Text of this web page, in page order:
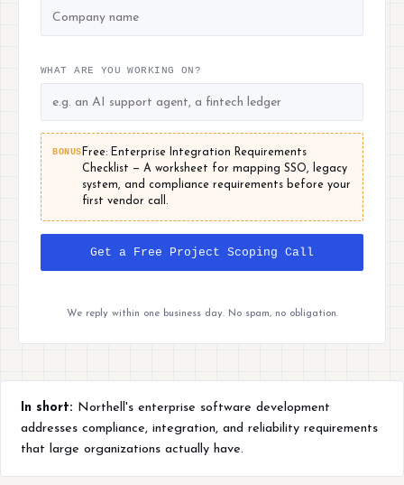
WHAT ARE YOU WORKING ON?
BONUS Free: Enterprise Integration Requirements
Checklist — A worksheet for mapping SSO, legacy
system, and compliance requirements before your
first vendor call.
Get a Free Project Scoping Call
We reply within one business day. No spam, no obligation.
In short: Northell's enterprise software development
addresses compliance, integration, and reliability requirements
that large organizations actually have.